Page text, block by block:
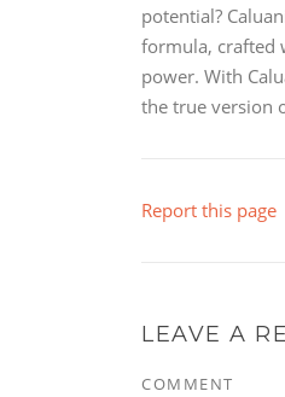
potential?
formula, crafted
power. With
the true version
Report this page
LEAVE A
COMMENT